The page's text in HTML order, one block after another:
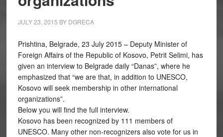
JULY 23, 2015 BY DGRECA
Prishtina, Belgrade, 23 July 2015 – Deputy Minister of
Foreign Affairs of the Republic of Kosovo, Petrit Selimi, has
given an interview to Belgrade daily “Danas”, where he
emphasized that “we are that, in addition to UNESCO,
Kosovo will seek membership in other international
organizations”.
Below you will find the full interview.
Kosovo has been recognized by 111 members of
UNESCO. Many other non-recognizers also vote for us in